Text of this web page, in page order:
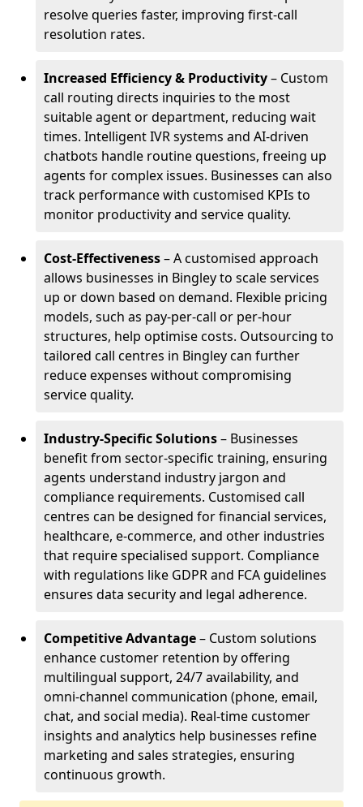
resolve queries faster, improving first-call
resolution rates.
Increased Efficiency & Productivity– Custom
call routing directs inquiries to the most
suitable agent or department, reducing wait
times. Intelligent IVR systems and AI-driven
chatbots handle routine questions, freeing up
agents for complex issues. Businesses can also
track performance with customised KPIs to
monitor productivity and service quality.
Cost-Effectiveness– A customised approach
allows businesses in Bingley to scale services
up or down based on demand. Flexible pricing
models, such as pay-per-call or per-hour
structures, help optimise costs. Outsourcing to
tailored call centres in Bingley can further
reduce expenses without compromising
service quality.
Industry-Specific Solutions– Businesses
benefit from sector-specific training, ensuring
agents understand industry jargon and
compliance requirements. Customised call
centres can be designed for financial services,
healthcare, e-commerce, and other industries
that require specialised support. Compliance
with regulations like GDPR and FCA guidelines
ensures data security and legal adherence.
Competitive Advantage– Custom solutions
enhance customer retention by offering
multilingual support, 24/7 availability, and
omni-channel communication (phone, email,
chat, and social media). Real-time customer
insights and analytics help businesses refine
marketing and sales strategies, ensuring
continuous growth.